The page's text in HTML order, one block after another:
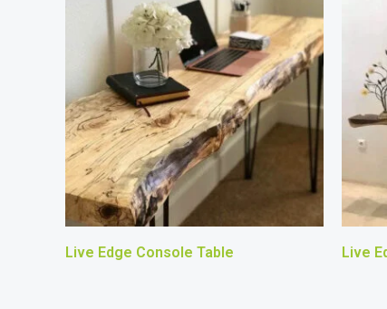
Live Edge Console Table Live